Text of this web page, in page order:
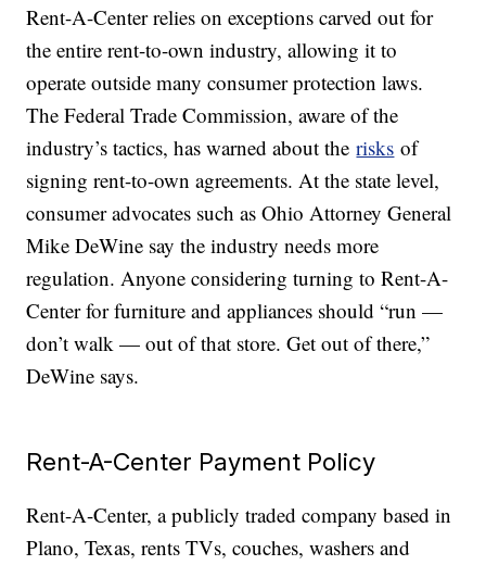
Rent-A-Center relies on exceptions carved out for
the entire rent-to-own industry, allowing it to
operate outside many consumer protection laws.
The Federal Trade Commission, aware of the
industry’s tactics, has warned about therisks of
signing rent-to-own agreements. At the state level,
consumer advocates such as Ohio Attorney General
Mike DeWine say the industry needs more
regulation. Anyone considering turning to Rent-A-
Center for furniture and appliances should “run —
don’t walk — out of that store. Get out of there,”
DeWine says.
Rent-A-Center Payment Policy
Rent-A-Center, a publicly traded company based in
Plano, Texas, rents TVs, couches, washers and